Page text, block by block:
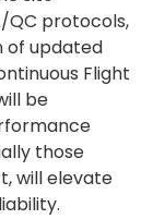
QC protocols,
of updated
Flight
be
those
will elevate